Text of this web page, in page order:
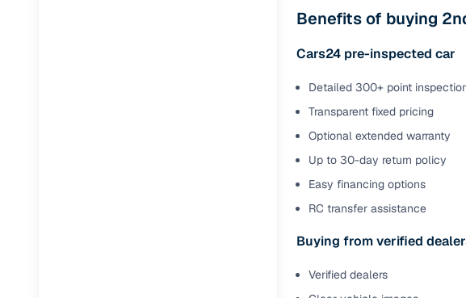
Benefits of buying
Cars24 pre-inspected car
Detailed 300+ point
Transparent fixed pricing
Optional extended warranty
Up to 30-day return policy
Easy financing options
RC transfer assistance
Buying from verified
Verified dealers